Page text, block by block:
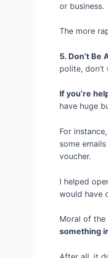
or business.
The more
5. Don’t Be
polite,
If you’re
have huge
For
some
voucher.
I helped
would have
Moral of the
something